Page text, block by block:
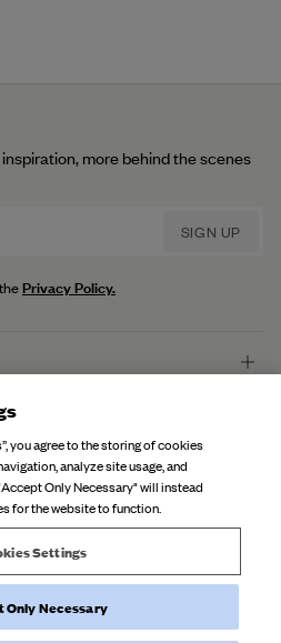
more behind the scenes
SIGN UP
Privacy Policy.
, All Rights Reserved.
you agree to the storing of cookies
analyze site usage, and
Only Necessary" will instead
for the website to function.
Settings
Only Necessary